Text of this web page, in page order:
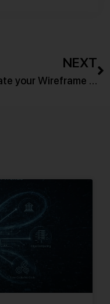
NEXT
Create your Wireframe in 7 Simple Steps!